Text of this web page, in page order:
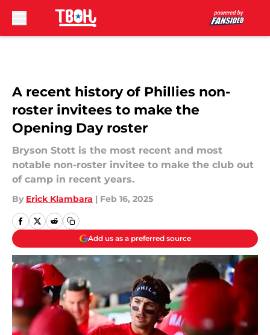
A recent history of Phillies non-
roster invitees to make the
Opening Day roster
Bryson Stott is the most recent and most
notable non-roster invitee to make the club out
of camp in recent years.
By Erick Klambara | Feb 16, 2025
Add us as a preferred source